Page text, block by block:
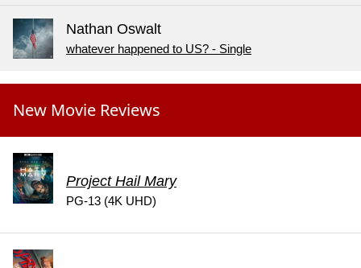
Nathan Oswalt
whatever happened to US? - Single
New Movie Reviews
Project Hail Mary
PG-13 (4K UHD)